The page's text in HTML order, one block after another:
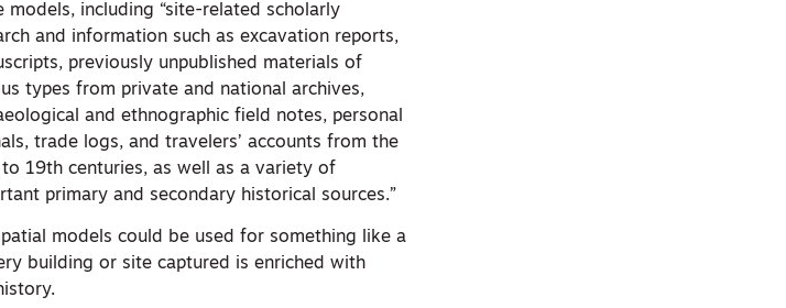
models, including “site-related scholarly
and information such as excavation reports,
previously unpublished materials of
types from private and national archives,
and ethnographic field notes, personal
trade logs, and travelers’ accounts from the
19th centuries, as well as a variety of
primary and secondary historical sources.”
models could be used for something like a
building or site captured is enriched with